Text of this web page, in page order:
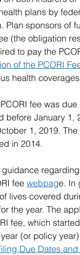
plans by
Plan sponsors of
(the obligation
to pay the
of the PCORI
health
fee was
before January 1,
1, 2019.
in 2014.
guidance
fee webpage. In
lives covered
the year. The
fee, which
(or policy
Due Dates